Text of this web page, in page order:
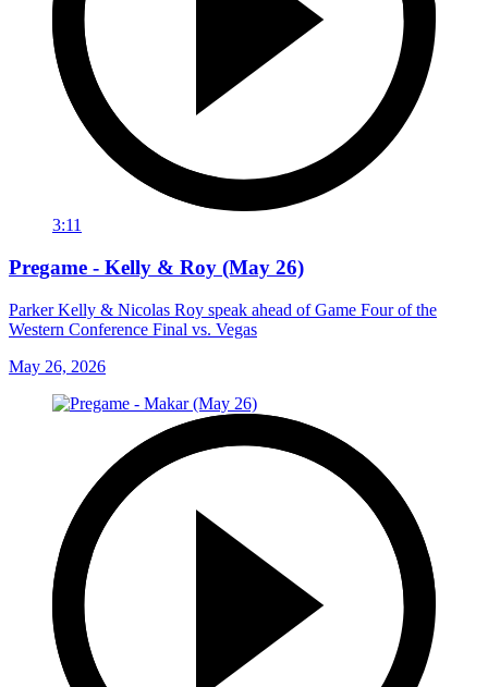
3:11
Pregame - Kelly & Roy (May 26)
Parker Kelly & Nicolas Roy speak ahead of Game Four of the
Western Conference Final vs. Vegas
May 26, 2026